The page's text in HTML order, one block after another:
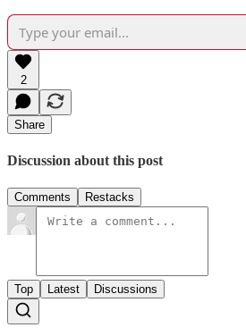
2
Share
Discussion about this post
Comments Restacks
Top Latest Discussions